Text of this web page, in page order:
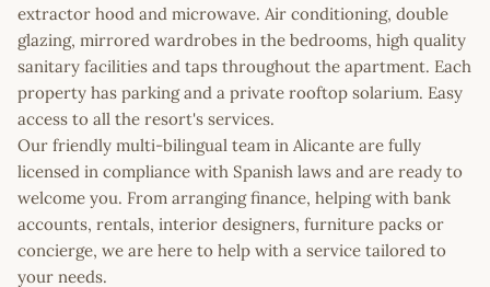
extractor hood and microwave. Air conditioning, double
glazing, mirrored wardrobes in the bedrooms, high quality
sanitary facilities and taps throughout the apartment. Each
property has parking and a private rooftop solarium. Easy
access to all the resort's services.
Our friendly multi-bilingual team in Alicante are fully
licensed in compliance with Spanish laws and are ready to
welcome you. From arranging finance, helping with bank
accounts, rentals, interior designers, furniture packs or
concierge, we are here to help with a service tailored to
your needs.